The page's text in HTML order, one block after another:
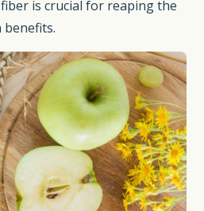
is crucial for reaping the